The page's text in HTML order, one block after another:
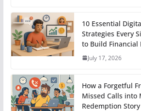
10 Essential
Strategies Every
to Build Financial
July 17, 2026
How a Forgetful
Missed Calls into
Redemption Story